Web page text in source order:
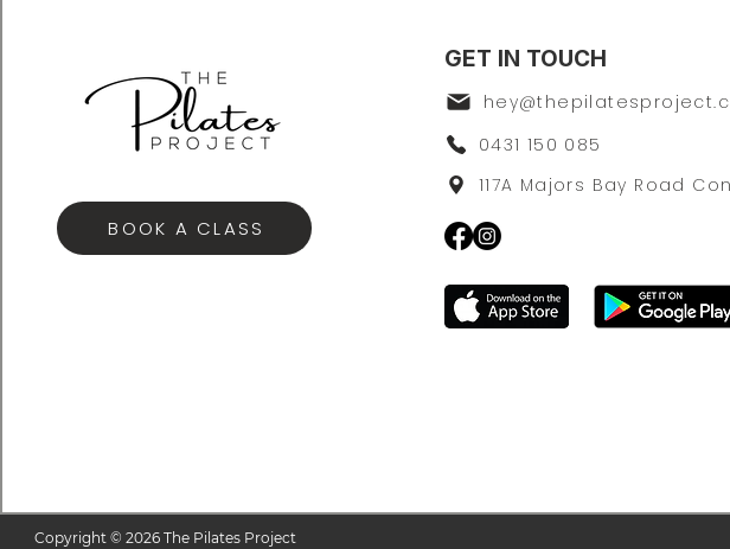
BOOK A CLASS
GET IN TOUCH
0431 150 085
117A Majors Bay Road
Copyright © 2026 The Pilates Project